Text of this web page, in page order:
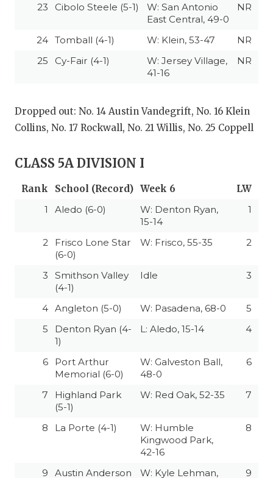
VOICE OF
WINDOW
23 Cibolo Steele (5-1)
W: San Antonio
East Central, 49-0
NR
24 Tomball (4-1) W: Klein, 53-47
NR
25
Cy-Fair (4-1)
W: Jersey Village,
41-16
NR
Dropped out: No. 14 Austin Vandegrift, No. 16 Klein
Collins, No. 17 Rockwall, No. 21 Willis, No. 25 Coppell
CLASS 5A DIVISION I
Rank School (Record) Week 6
LW
1
Aledo (6-0)
W: Denton Ryan,
15-14
1
2
Frisco Lone Star
(6-0)
W: Frisco, 55-35 2
3
Smithson Valley
(4-1)
Idle 3
4 Angleton (5-0) W: Pasadena, 68-0
5
5
Denton Ryan (4-
1)
L: Aledo, 15-14 4
6
Port Arthur
Memorial (6-0)
W: Galveston Ball,
48-0
6
7
Highland Park
(5-1)
W: Red Oak, 52-35 7
8 La Porte (4-1)
W: Humble
Kingwood Park,
42-16
8
9 Austin Anderson W: Kyle Lehman, 9